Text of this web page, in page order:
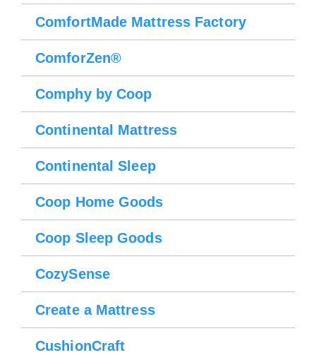
ComfortMade Mattress Factory
ComforZen®
Comphy by Coop
Continental Mattress
Continental Sleep
Coop Home Goods
Coop Sleep Goods
CozySense
Create a Mattress
CushionCraft